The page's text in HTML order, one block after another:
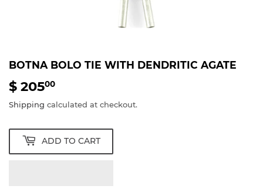
BOTNA BOLO TIE WITH DENDRITIC AGATE
$ 20500
205.00
Shipping calculated at checkout.
ADD TO CART